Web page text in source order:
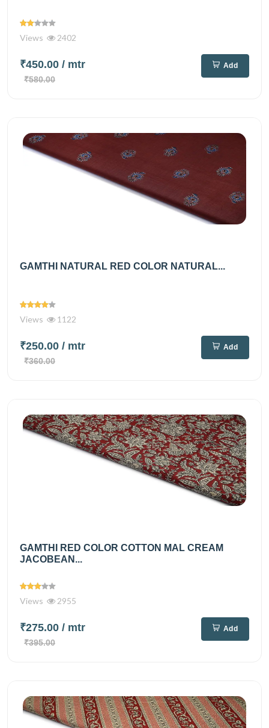
Views 2402
₹450.00 / mtr
₹580.00
Add
GAMTHI NATURAL RED COLOR NATURAL...
Views 1122
₹250.00 / mtr
₹360.00
Add
GAMTHI RED COLOR COTTON MAL CREAM
JACOBEAN...
Views 2955
₹275.00 / mtr
₹395.00
Add